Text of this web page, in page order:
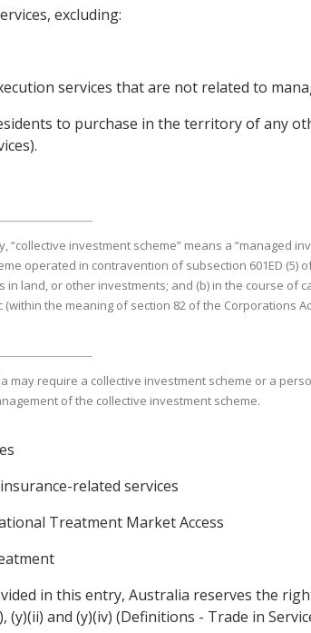
excluding:
services that are not related to
to purchase in the territory of any
“collective investment scheme” means a “managed
operated in contravention of subsection 601ED (5)
in land, or other investments; and (b) in the course
the meaning of section 82 of the Corporations
may require a collective investment scheme or a
of the collective investment scheme.
related services
Treatment Market Access
in this entry, Australia reserves the
(y)(ii) and (y)(iv) (Definitions - Trade in